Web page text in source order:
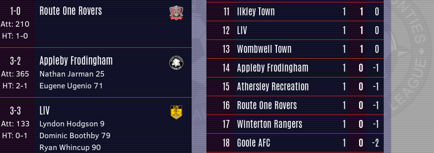
1-0
Att: 210
HT: 1-0
Route One Rovers
3-2
Att: 365
HT: 2-1
Appleby Frodingham
Nathan Jarman 25
Eugene Ugenio 71
3-3
Att: 133
HT: 0-1
LIV
Lyndon Hodgson 9
Dominic Boothby 79
Ryan Whincup 90
11
Ilkley Town 1 1
0
12 LIV 1 1
0
13 Wombwell Town 1 1
0
14 Appleby Frodingham 1 0
-1
15 Athersley Recreation 1 0
-1
16 Route One Rovers 1 0
-1
17 Winterton Rangers 1 0
-1
18 Goole AFC 1 0
-2